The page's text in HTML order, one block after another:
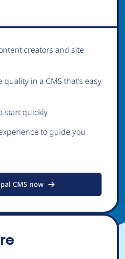
creators and site
in a CMS that’s easy
start quickly
to guide you
CMS now